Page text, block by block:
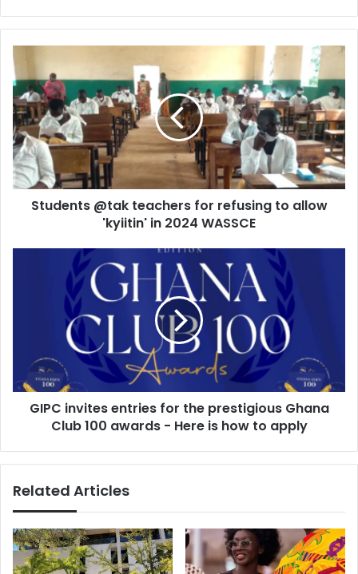
@tak
teachers
for
refusing
to
allow
'kyiitin'
in
2024Students @tak teachers for refusing to allow
'kyiitin' in 2024 WASSCE
prestigious
Ghana
100
awards
to
GIPC invites entries for the prestigious Ghana
Club 100 awards - Here is how to apply
Related Articles